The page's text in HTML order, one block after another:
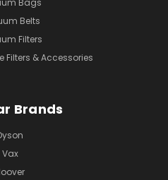
Bags
Belts
Filters
Filters & Accessories
Brands
Vax